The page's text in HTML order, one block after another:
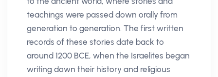
teachings were passed down orally from
generation to generation. The first written
records of these stories date back to
around 1200 BCE, when the Israelites began
writing down their history and religious